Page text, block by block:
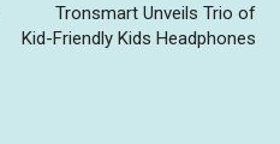
Tronsmart Unveils Trio of
Kid-Friendly Kids Headphones